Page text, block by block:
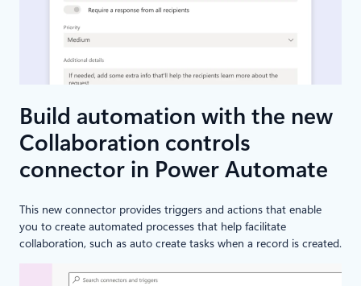
Build automation with the new
Collaboration controls
connector in Power Automate
This new connector provides triggers and actions that enable
you to create automated processes that help facilitate
collaboration, such as auto create tasks when a record is created.